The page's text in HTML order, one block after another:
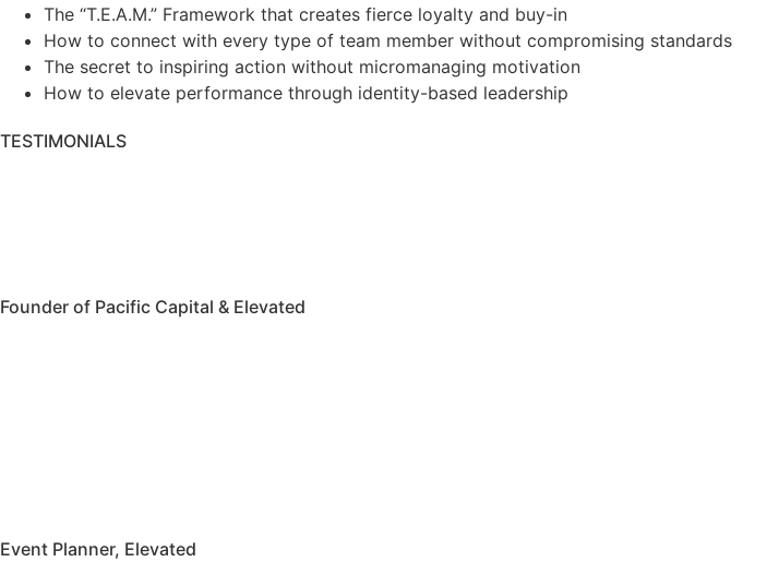
The “T.E.A.M.” Framework that creates fierce loyalty and buy-in
How to connect with every type of team member without compromising standards
The secret to inspiring action without micromanaging motivation
How to elevate performance through identity-based leadership
TESTIMONIALS
Founder of Pacific Capital & Elevated
Event Planner, Elevated